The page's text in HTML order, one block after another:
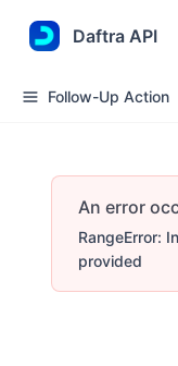
Daftra API
Follow-Up Action
An error
RangeError:
provided